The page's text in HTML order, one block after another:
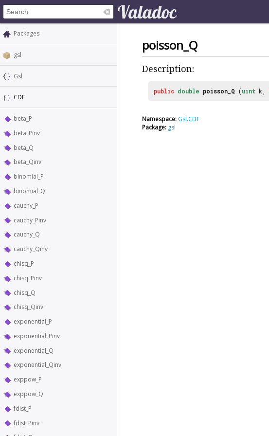
Packages
gsl
Gsl
CDF
beta_P
beta_Pinv
beta_Q
beta_Qinv
binomial_P
binomial_Q
cauchy_P
cauchy_Pinv
cauchy_Q
cauchy_Qinv
chisq_P
chisq_Pinv
chisq_Q
chisq_Qinv
exponential_P
exponential_Pinv
exponential_Q
exponential_Qinv
exppow_P
exppow_Q
fdist_P
fdist_Pinv
poisson_Q
Description:
public double poisson_Q (uint k,
Namespace: Gsl.CDF
Package: gsl